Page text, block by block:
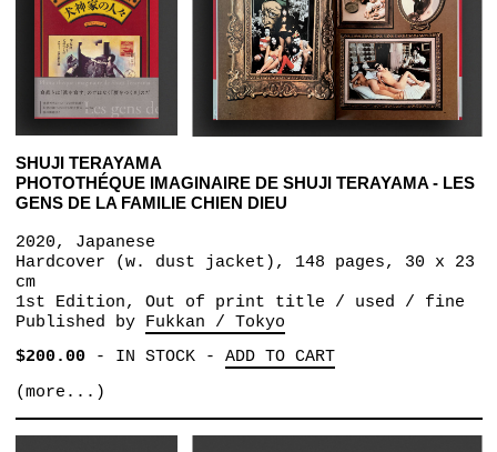
SHUJI TERAYAMA
PHOTOTHÉQUE IMAGINAIRE DE SHUJI TERAYAMA - LES
GENS DE LA FAMILIE CHIEN DIEU
2020, Japanese
Hardcover (w. dust jacket), 148 pages, 30 x 23
cm
1st Edition, Out of print title / used / fine
Published by Fukkan / Tokyo
$200.00- IN STOCK- ADD TO CART
(more...)